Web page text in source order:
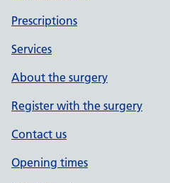
Prescriptions
Services
About the surgery
Register with the surgery
Contact us
Opening times